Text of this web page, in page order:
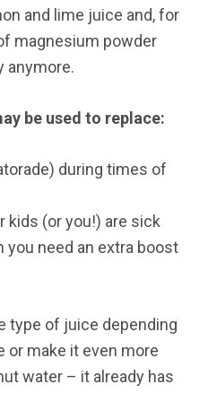
and lime juice and, for
magnesium powder
anymore.
be used to replace:
during times of
kids (or you!) are sick
you need an extra boost
type of juice depending
or make it even more
water – it already has